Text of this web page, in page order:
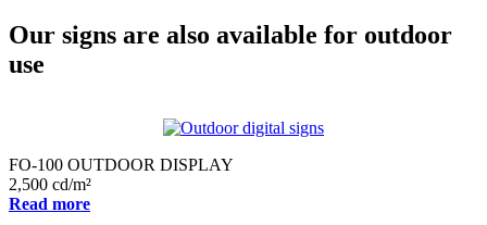
Our signs are also available for outdoor
use
FO-100 OUTDOOR DISPLAY
2,500 cd/m²
Read more